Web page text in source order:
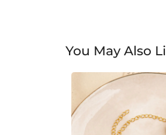
You May Also